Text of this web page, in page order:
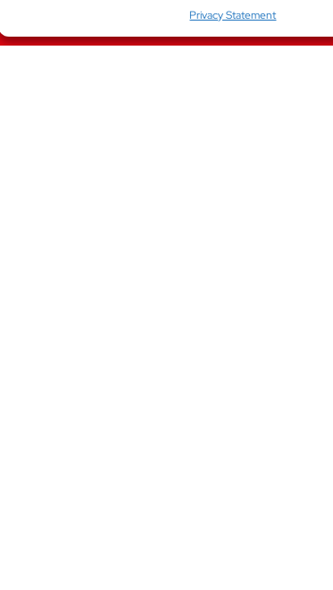
Privacy Statement
Factory Automation Solutions